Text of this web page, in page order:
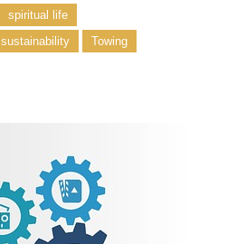
spiritual life
sustainability
Towing